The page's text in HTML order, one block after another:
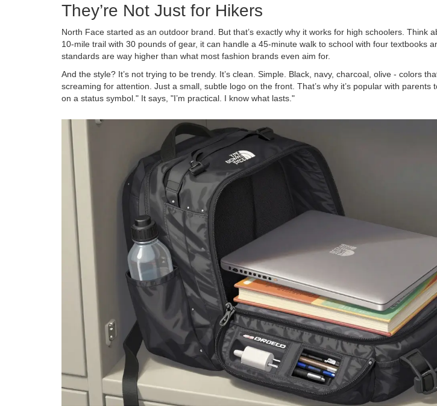
They’re Not Just for Hikers
North Face started as an outdoor brand. But that’s exactly why it works for high schoolers. Think
10-mile trail with 30 pounds of gear, it can handle a 45-minute walk to school with four textbooks
standards are way higher than what most fashion brands even aim for.
And the style? It’s not trying to be trendy. It’s clean. Simple. Black, navy, charcoal, olive - colors
screaming for attention. Just a small, subtle logo on the front. That’s why it’s popular with parents
on a status symbol." It says, "I’m practical. I know what lasts."